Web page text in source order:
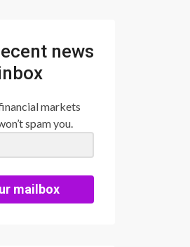
news
markets
spam you.
mailbox